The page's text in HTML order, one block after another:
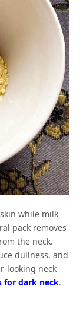
while milk
pack removes
the neck.
dullness, and
looking neck
for dark neck.